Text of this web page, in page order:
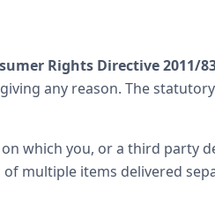
Rights Directive 2011/
any reason. The
which you, or a third party
multiple items delivered